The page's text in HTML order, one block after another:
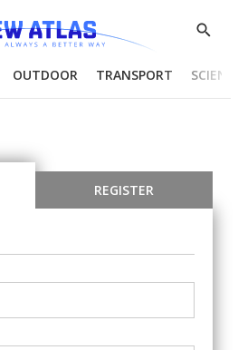
Show
OUTDOOR TRANSPORT
REGISTER